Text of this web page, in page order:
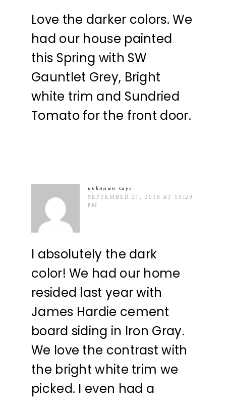
Love the darker colors. We
had our house painted
this Spring with SW
Gauntlet Grey, Bright
white trim and Sundried
Tomato for the front door.
unknown
says
SEPTEMBER 27, 2016 AT 10:20
PM
I absolutely the dark
color! We had our home
resided last year with
James Hardie cement
board siding in Iron Gray.
We love the contrast with
the bright white trim we
picked. I even had a